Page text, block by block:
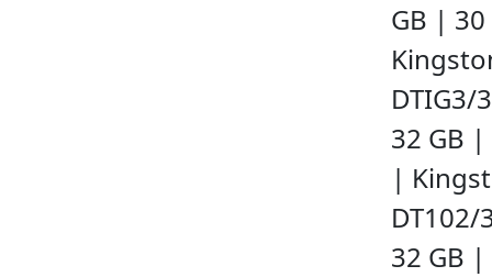
GB |
DTIG3/
32 GB
|
DT102/
32 GB